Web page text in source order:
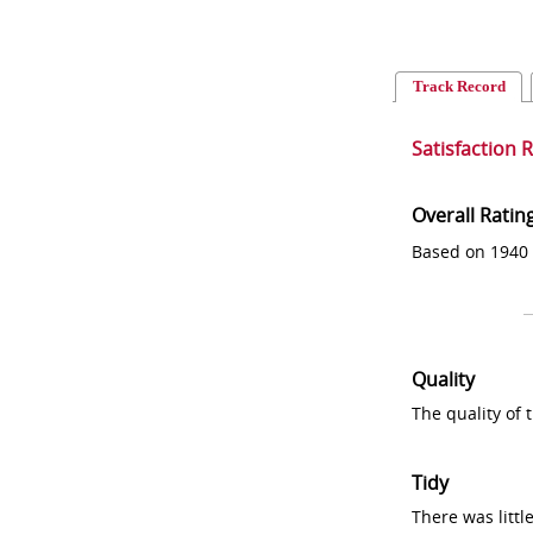
Track Record
Satisfaction
Overall
Based on
Quality
The quality of
Tidy
There was